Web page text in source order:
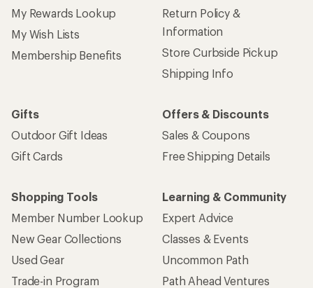
My Rewards Lookup
My Wish Lists
Membership Benefits
Return Policy &
Information
Store Curbside Pickup
Shipping Info
Gifts
Outdoor Gift Ideas
Gift Cards
Offers & Discounts
Sales & Coupons
Free Shipping Details
Shopping Tools
Member Number Lookup
New Gear Collections
Used Gear
Trade-in Program
Learning & Community
Expert Advice
Classes & Events
Uncommon Path
Path Ahead Ventures